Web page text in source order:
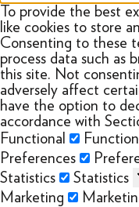
To provide the best
like cookies to store
Consenting to these
process data such as
this site. Not
adversely affect
have the option to
accordance with
Functional
Preferences
Statistics
Statistics
Marketing